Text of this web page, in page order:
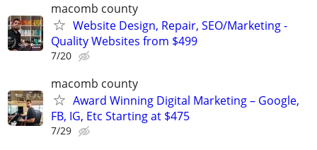
macomb county
Website Design, Repair, SEO/Marketing -
Quality Websites from $499
7/20
macomb county
Award Winning Digital Marketing – Google,
FB, IG, Etc Starting at $475
7/29